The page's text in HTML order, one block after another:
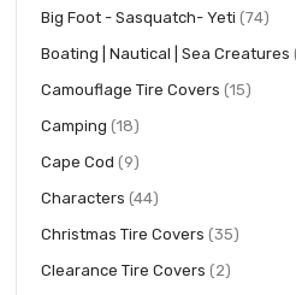
Big Foot - Sasquatch- Yeti 74items
Boating | Nautical | Sea Creatures
Camouflage Tire Covers 15items
Camping 18items
Cape Cod 9items
Characters 44items
Christmas Tire Covers 35items
Clearance Tire Covers 2items